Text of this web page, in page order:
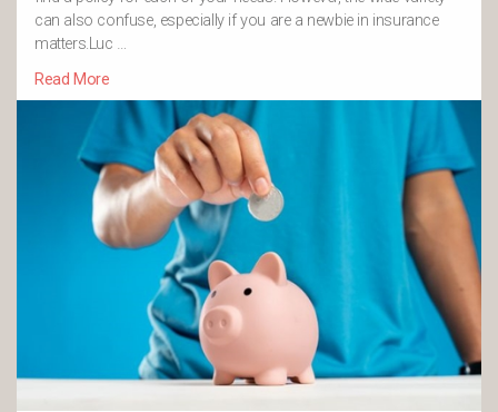
can also confuse, especially if you are a newbie in insurance
matters.Luc …
Read More